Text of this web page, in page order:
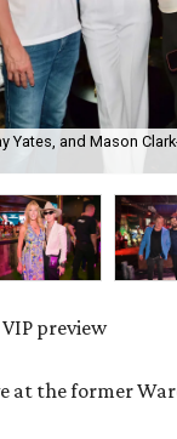
Yates, and Mason
preview
at the former